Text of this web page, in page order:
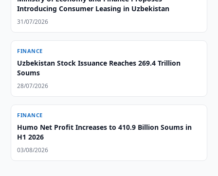
Introducing Consumer Leasing in Uzbekistan
31/07/2026
FINANCE
Uzbekistan Stock Issuance Reaches 269.4 Trillion
Soums
28/07/2026
FINANCE
Humo Net Profit Increases to 410.9 Billion Soums in
H1 2026
03/08/2026